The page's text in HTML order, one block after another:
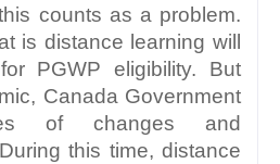
counts as a problem.
is distance learning will
PGWP eligibility. But
Canada Government
of changes and
this time, distance